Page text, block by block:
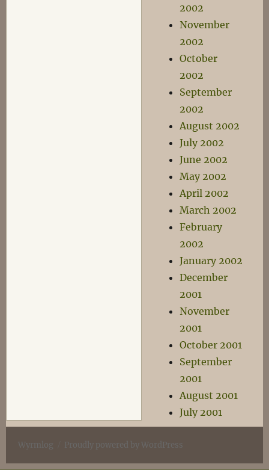
2002
November
2002
October
2002
September
2002
August 2002
July 2002
June 2002
May 2002
April 2002
March 2002
February
2002
January 2002
December
2001
November
2001
October 2001
September
2001
August 2001
July 2001
Wyrmlog Proudly powered by WordPress